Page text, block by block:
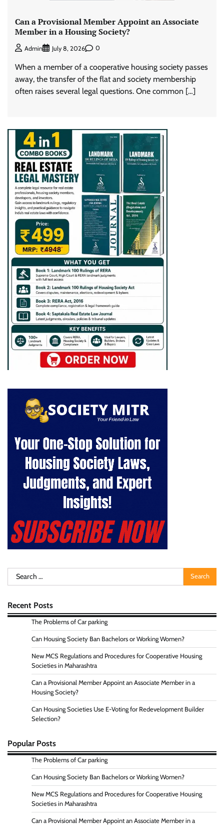
Can a Provisional Member Appoint an Associate
Member in a Housing Society?
Admin July 8, 2026 0
When a member of a cooperative housing society passes
away, the transfer of the flat and society membership
often raises several legal questions. One common […]
Search
for:
Recent Posts
The Problems of Car parking
Can Housing Society Ban Bachelors or Working Women?
New MCS Regulations and Procedures for Cooperative Housing
Societies in Maharashtra
Can a Provisional Member Appoint an Associate Member in a
Housing Society?
Can Housing Societies Use E-Voting for Redevelopment Builder
Selection?
Popular Posts
The Problems of Car parking
Can Housing Society Ban Bachelors or Working Women?
New MCS Regulations and Procedures for Cooperative Housing
Societies in Maharashtra
Can a Provisional Member Appoint an Associate Member in a